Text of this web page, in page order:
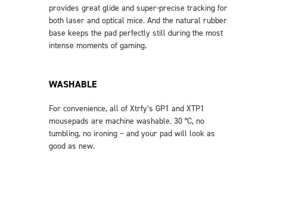
provides great glide and super-precise tracking for
both laser and optical mice. And the natural rubber
base keeps the pad perfectly still during the most
intense moments of gaming.
WASHABLE
For convenience, all of Xtrfy’s GP1 and XTP1
mousepads are machine washable. 30 °C, no
tumbling, no ironing – and your pad will look as
good as new.